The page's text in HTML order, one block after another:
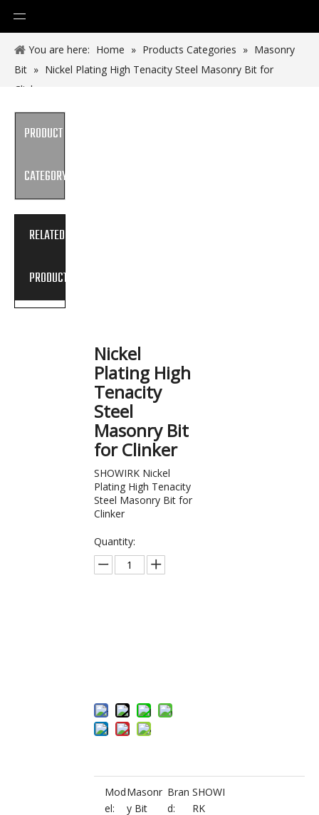
You are here: Home » Products Categories » Masonry
Bit » Nickel Plating High Tenacity Steel Masonry Bit for
Clinker
PRODUCT
CATEGORY
RELATED
PRODUCTS
Nickel
Plating High
Tenacity
Steel
Masonry Bit
for Clinker
SHOWIRK Nickel
Plating High Tenacity
Steel Masonry Bit for
Clinker
Quantity:
Mod
el:
Masonr
y Bit
Bran
d:
SHOWI
RK